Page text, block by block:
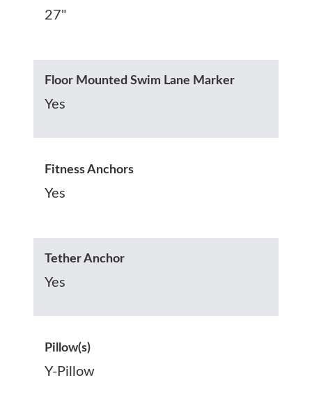
27"
Floor Mounted Swim Lane Marker
Yes
Fitness Anchors
Yes
Tether Anchor
Yes
Pillow(s)
Y-Pillow